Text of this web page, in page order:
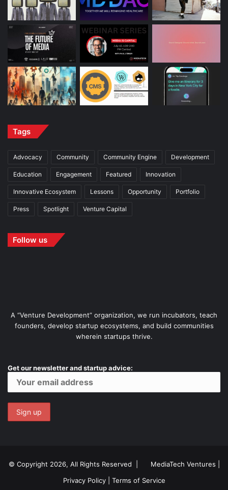
Tags
Advocacy Community Community Engine Development
Education Engagement Featured Innovation
Innovative Ecosystem Lessons Opportunity Portfolio
Press Spotlight Venture Capital
Follow us
A “Venture Development” organization, we run incubators, teach
founders, develop startup ecosystems, and build communities
wherein startups thrive.
Get our newsletter and startup advice:
© Copyright 2026, All Rights Reserved | MediaTech Ventures
Privacy Policy| Terms of Service